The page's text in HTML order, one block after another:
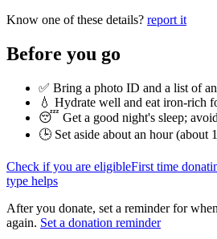
Know one of these details? report it
Before you go
✅ Bring a photo ID and a list of
💧 Hydrate well and eat iron-rich
😴 Get a good night's sleep;
🕒 Set aside about an hour (about
Check if you are eligibleFirst time
type helps
After you donate, set a reminder for
again. Set a donation reminder